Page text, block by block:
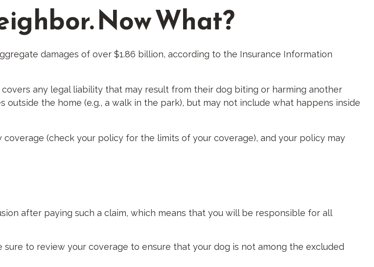
Now What?
damages of over $1.86 billion, according to the Insurance Information
any legal liability that may result from their dog biting or harming another
the home (e.g., a walk in the park), but may not include what happens inside
(check your policy for the limits of your coverage), and your policy may
after paying such a claim, which means that you will be responsible for all
to review your coverage to ensure that your dog is not among the excluded